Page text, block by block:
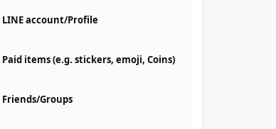
LINE account/Profile
Paid items (e.g. stickers, emoji, Coins)
Friends/Groups